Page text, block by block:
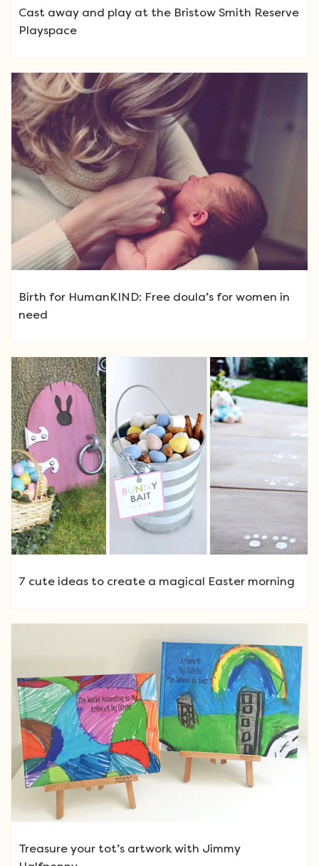
Cast away and play at the Bristow Smith Reserve
Playspace
Birth for HumanKIND: Free doula’s for women in
need
7 cute ideas to create a magical Easter morning
Treasure your tot’s artwork with Jimmy